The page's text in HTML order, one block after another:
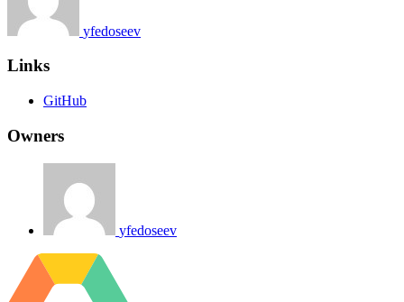
yfedoseev
Links
GitHub
Owners
yfedoseev